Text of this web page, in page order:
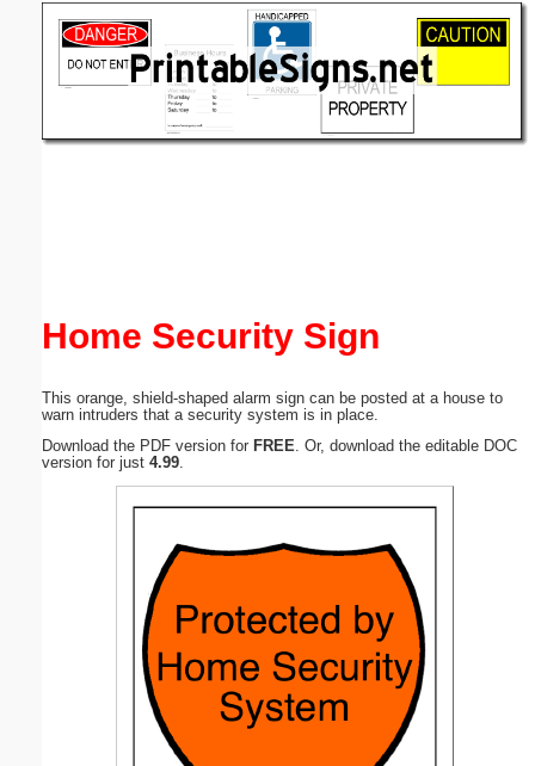
Home Security Sign
This orange, shield-shaped alarm sign can be posted at a house to
warn intruders that a security system is in place.
Download the PDF version for FREE . Or, download the editable DOC
version for just 4.99
(optional)
Submit Suggestion Close